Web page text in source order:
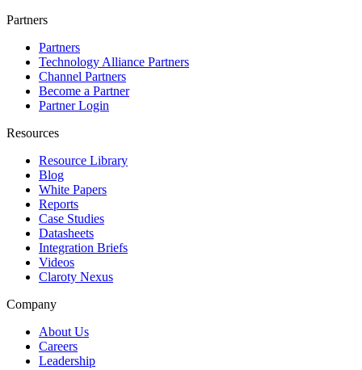
Partners
Partners
Technology Alliance Partners
Channel Partners
Become a Partner
Partner Login
Resources
Resource Library
Blog
White Papers
Reports
Case Studies
Datasheets
Integration Briefs
Videos
Claroty Nexus
Company
About Us
Careers
Leadership